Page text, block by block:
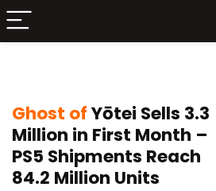
Ghost ofYōtei Sells 3.3
Million in First Month –
PS5 Shipments Reach
84.2 Million Units